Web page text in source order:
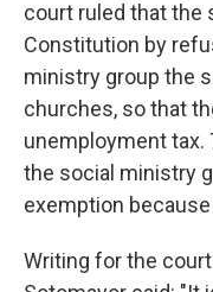
court ruled that the
Constitution by
ministry group the
churches, so that
unemployment tax.
the social ministry
exemption
Writing for the